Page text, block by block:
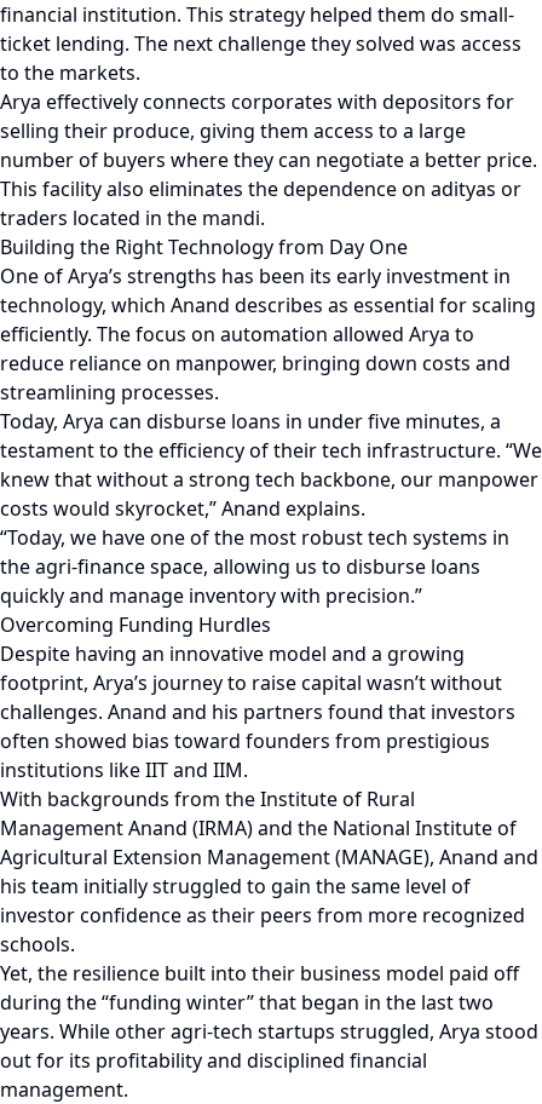
financial institution. This strategy helped them do small-
ticket lending. The next challenge they solved was access
to the markets.
Arya effectively connects corporates with depositors for
selling their produce, giving them access to a large
number of buyers where they can negotiate a better price.
This facility also eliminates the dependence on adityas or
traders located in the mandi.
Building the Right Technology from Day One
One of Arya’s strengths has been its early investment in
technology, which Anand describes as essential for scaling
efficiently. The focus on automation allowed Arya to
reduce reliance on manpower, bringing down costs and
streamlining processes.
Today, Arya can disburse loans in under five minutes, a
testament to the efficiency of their tech infrastructure. “We
knew that without a strong tech backbone, our manpower
costs would skyrocket,” Anand explains.
“Today, we have one of the most robust tech systems in
the agri-finance space, allowing us to disburse loans
quickly and manage inventory with precision.”
Overcoming Funding Hurdles
Despite having an innovative model and a growing
footprint, Arya’s journey to raise capital wasn’t without
challenges. Anand and his partners found that investors
often showed bias toward founders from prestigious
institutions like IIT and IIM.
With backgrounds from the Institute of Rural
Management Anand (IRMA) and the National Institute of
Agricultural Extension Management (MANAGE), Anand and
his team initially struggled to gain the same level of
investor confidence as their peers from more recognized
schools.
Yet, the resilience built into their business model paid off
during the “funding winter” that began in the last two
years. While other agri-tech startups struggled, Arya stood
out for its profitability and disciplined financial
management.